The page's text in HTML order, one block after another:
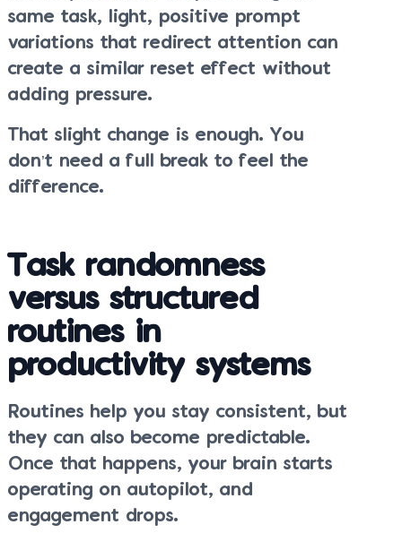
same task, light, positive prompt
variations that redirect attention can
create a similar reset effect without
adding pressure.
That slight change is enough. You
don’t need a full break to feel the
difference.
Task randomness
versus structured
routines in
productivity systems
Routines help you stay consistent, but
they can also become predictable.
Once that happens, your brain starts
operating on autopilot, and
engagement drops.